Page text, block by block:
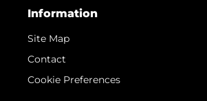
Information
Site Map
Contact
Cookie Preferences